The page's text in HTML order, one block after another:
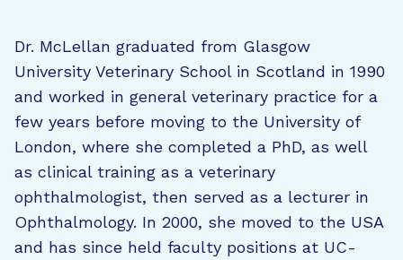
Dr. McLellan graduated from Glasgow
University Veterinary School in Scotland in 1990
and worked in general veterinary practice for a
few years before moving to the University of
London, where she completed a PhD, as well
as clinical training as a veterinary
ophthalmologist, then served as a lecturer in
Ophthalmology. In 2000, she moved to the USA
and has since held faculty positions at UC-